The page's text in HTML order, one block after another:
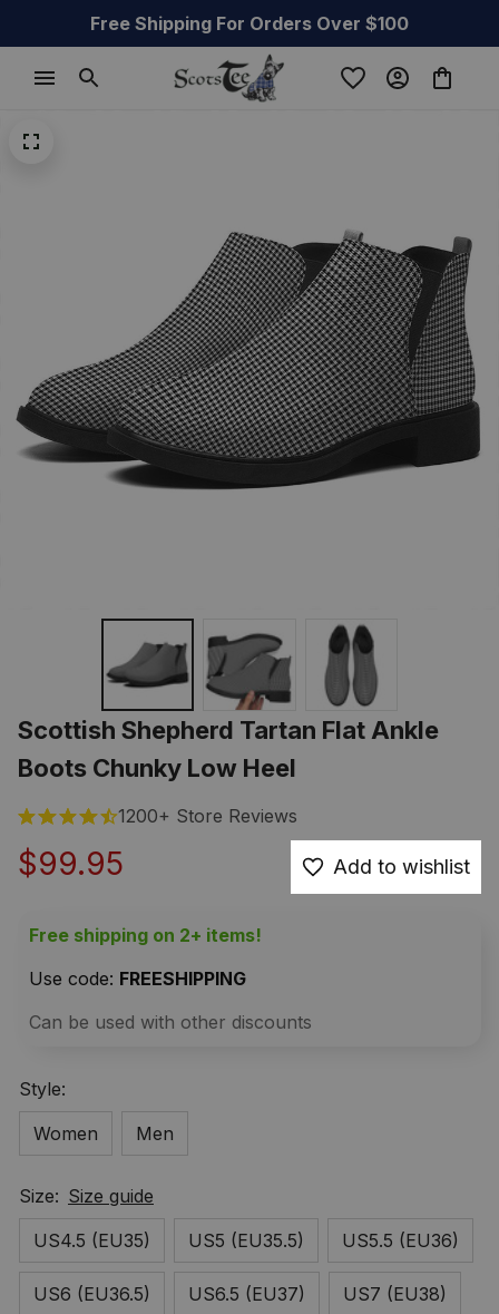
Free Shipping For Orders Over $100
Scottish Shepherd Tartan Flat Ankle
Boots Chunky Low Heel
1200+ Store Reviews
$99.95 Add to wishlist
Free shipping on 2+ items!
Use code: FREESHIPPING
Can be used with other discounts
Style:
Women
Men
Size: Size guide
US4.5 (EU35)
US5 (EU35.5) US5.5 (EU36)
US6 (EU36.5) US6.5 (EU37) US7 (EU38)